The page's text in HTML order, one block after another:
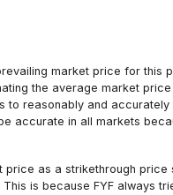
market price for this
the average market
to reasonably and
accurate in all markets
as a strikethrough price
is because FYF always